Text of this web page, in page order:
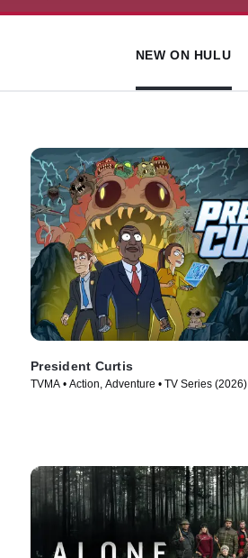
NEW ON HULU
President Curtis
TVMA • Action, Adventure • TV Series (2026)